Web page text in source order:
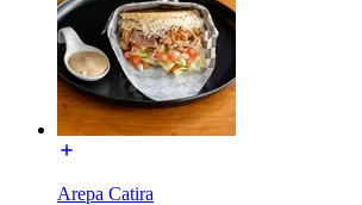
Arepa Catira